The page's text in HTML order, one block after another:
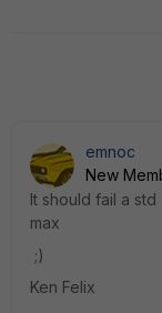
emnoc
New
It should fail a
max
;)
Ken Felix